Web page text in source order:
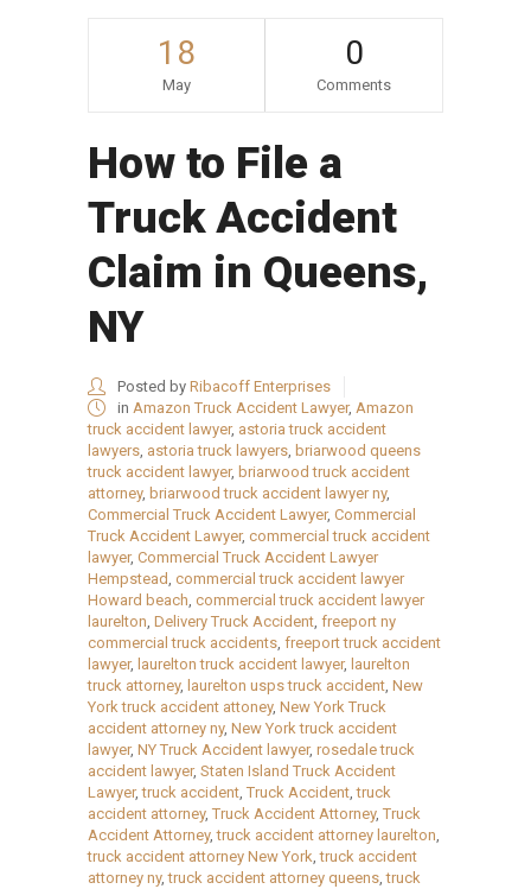
18
May
0
Comments
How to File a
Truck Accident
Claim in Queens,
NY
Posted by Ribacoff Enterprises
in Amazon Truck Accident Lawyer, Amazon
truck accident lawyer, astoria truck accident
lawyers, astoria truck lawyers, briarwood queens
truck accident lawyer, briarwood truck accident
attorney, briarwood truck accident lawyer ny,
Commercial Truck Accident Lawyer, Commercial
Truck Accident Lawyer, commercial truck accident
lawyer, Commercial Truck Accident Lawyer
Hempstead, commercial truck accident lawyer
Howard beach, commercial truck accident lawyer
laurelton, Delivery Truck Accident, freeport ny
commercial truck accidents, freeport truck accident
lawyer, laurelton truck accident lawyer, laurelton
truck attorney, laurelton usps truck accident, New
York truck accident attoney, New York Truck
accident attorney ny, New York truck accident
lawyer, NY Truck Accident lawyer, rosedale truck
accident lawyer, Staten Island Truck Accident
Lawyer,truck accident, Truck Accident,truck
accident attorney, Truck Accident Attorney, Truck
Accident Attorney,truck accident attorney laurelton,
truck accident attorney New York,truck accident
attorney ny,truck accident attorney queens,truck